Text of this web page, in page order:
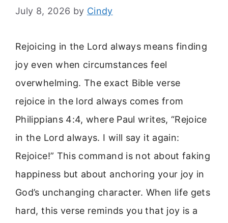
July 8, 2026 by Cindy
Rejoicing in the Lord always means finding
joy even when circumstances feel
overwhelming. The exact Bible verse
rejoice in the lord always comes from
Philippians 4:4, where Paul writes, “Rejoice
in the Lord always. I will say it again:
Rejoice!” This command is not about faking
happiness but about anchoring your joy in
God’s unchanging character. When life gets
hard, this verse reminds you that joy is a